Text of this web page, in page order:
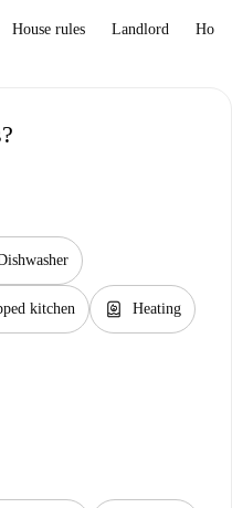
House rules Landlord How
kitchen water_heater Heating